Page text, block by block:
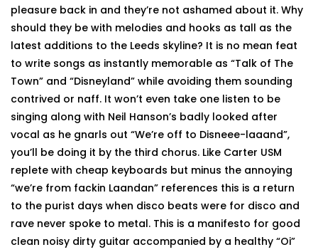
pleasure back in and they’re not ashamed about it. Why
should they be with melodies and hooks as tall as the
latest additions to the Leeds skyline? It is no mean feat
to write songs as instantly memorable as “Talk of The
Town” and “Disneyland” while avoiding them sounding
contrived or naff. It won’t even take one listen to be
singing along with Neil Hanson’s badly looked after
vocal as he gnarls out “We’re off to Disneee-laaand”,
you’ll be doing it by the third chorus. Like Carter USM
replete with cheap keyboards but minus the annoying
“we’re from fackin Laandan” references this is a return
to the purist days when disco beats were for disco and
rave never spoke to metal. This is a manifesto for good
clean noisy dirty guitar accompanied by a healthy “Oi”